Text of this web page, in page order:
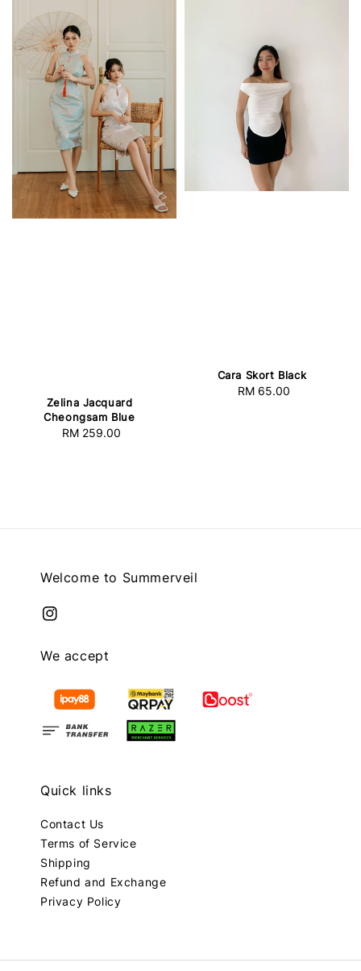
Zelina Jacquard
Cheongsam Blue
Regular
RM 259.00
Cara Skort Black
Regular
RM 65.00
Welcome to Summerveil
We accept
Quick links
Contact Us
Terms of Service
Shipping
Refund and Exchange
Privacy Policy